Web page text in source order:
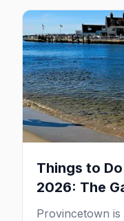
Plymouth boat,
Things to
2026: The
Provincetown